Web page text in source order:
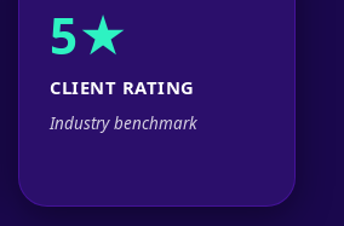
5★
CLIENT RATING
Industry benchmark